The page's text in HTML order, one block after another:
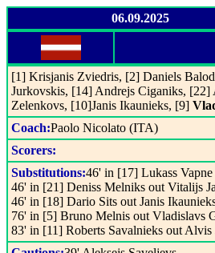
06.09.2025
[1] Krisjanis Zviedris, [2] Daniels
Jurkovskis, [14] Andrejs Ciganiks, [22]
Zelenkovs, [10]Janis Ikaunieks, [9]
Coach:Paolo Nicolato (ITA)
Scorers:
Substitutions:46' in [17] Lukass
46' in [21] Deniss Melniks out Vitalijs
46' in [18] Dario Sits out Janis
76' in [5] Bruno Melnis out Vladislavs
83' in [11] Roberts Savalnieks out Alvis